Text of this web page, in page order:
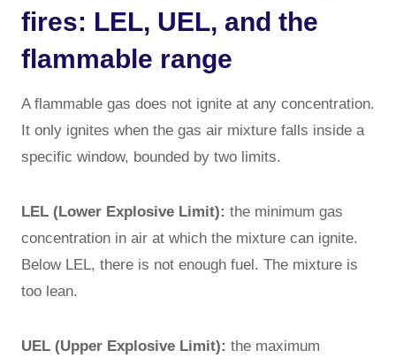
fires: LEL, UEL, and the
flammable range
A flammable gas does not ignite at any concentration.
It only ignites when the gas air mixture falls inside a
specific window, bounded by two limits.
LEL (Lower Explosive Limit): the minimum gas
concentration in air at which the mixture can ignite.
Below LEL, there is not enough fuel. The mixture is
too lean.
UEL (Upper Explosive Limit): the maximum